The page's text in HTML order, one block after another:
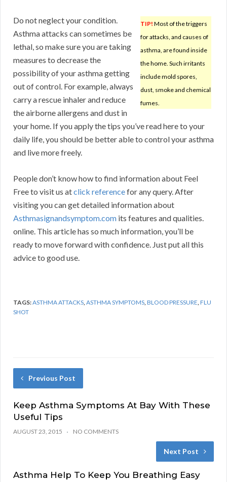
TIP! Most of the triggers
for attacks, and causes of
asthma, are found inside
the home. Such irritants
include mold spores,
dust, smoke and chemical
fumes.
Do not neglect your condition.
Asthma attacks can sometimes be
lethal, so make sure you are taking
measures to decrease the
possibility of your asthma getting
out of control. For example, always
carry a rescue inhaler and reduce
the airborne allergens and dust in
your home. If you apply the tips you’ve read here to your
daily life, you should be better able to control your asthma
and live more freely.
People don’t know how to find information about Feel
Free to visit us atclick referencefor any query. After
visiting you can get detailed information about
Asthmasignandsymptom.com its features and qualities.
online. This article has so much information, you’ll be
ready to move forward with confidence. Just put all this
advice to good use.
TAGS:ASTHMA ATTACKS,ASTHMA SYMPTOMS,BLOOD PRESSURE,FLU
SHOT
Previous Post
Keep Asthma Symptoms At Bay With These
Useful Tips
AUGUST 23, 2015 NO COMMENTS
Next Post
Asthma Help To Keep You Breathing Easy